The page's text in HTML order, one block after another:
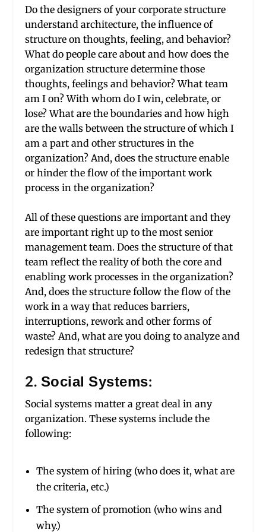
Do the designers of your corporate structure
understand architecture, the influence of
structure on thoughts, feeling, and behavior?
What do people care about and how does the
organization structure determine those
thoughts, feelings and behavior? What team
am I on? With whom do I win, celebrate, or
lose? What are the boundaries and how high
are the walls between the structure of which I
am a part and other structures in the
organization? And, does the structure enable
or hinder the flow of the important work
process in the organization?
All of these questions are important and they
are important right up to the most senior
management team. Does the structure of that
team reflect the reality of both the core and
enabling work processes in the organization?
And, does the structure follow the flow of the
work in a way that reduces barriers,
interruptions, rework and other forms of
waste? And, what are you doing to analyze and
redesign that structure?
2. Social Systems:
Social systems matter a great deal in any
organization. These systems include the
following:
The system of hiring (who does it, what are
the criteria, etc.)
The system of promotion (who wins and
why.)